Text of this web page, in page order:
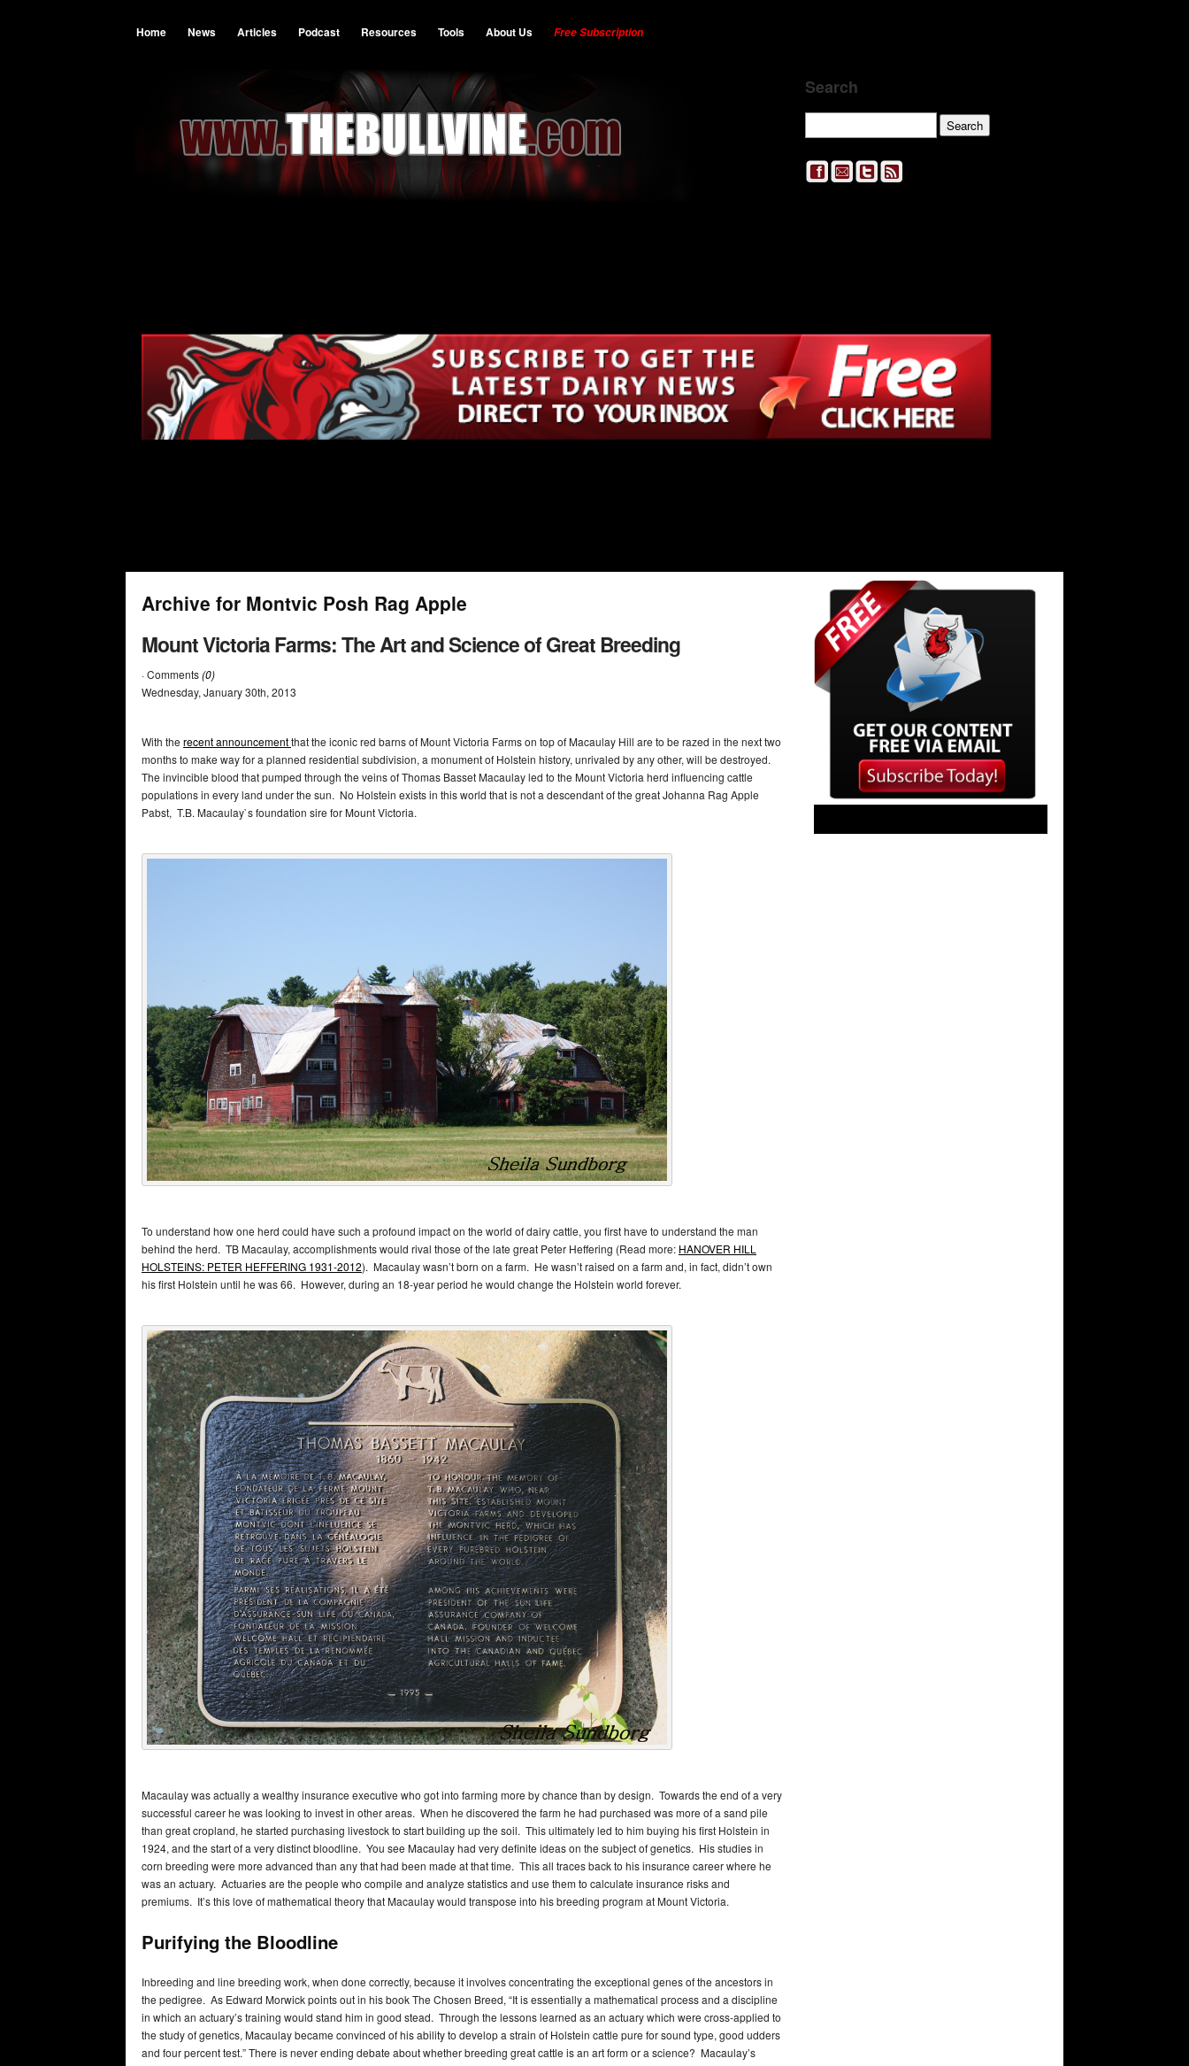
Home News Articles Podcast Resources Tools About Us Free Subscription
Search
Archive for Montvic Posh Rag Apple
Mount Victoria Farms: The Art and Science of Great Breeding
· Comments(0)
Wednesday, January30th, 2013
With the recent announcementthat the iconic red barns of Mount Victoria Farms on top of Macaulay Hill are to be razed in the next two
months to make way for a planned residential subdivision, a monument of Holstein history, unrivaled by any other, will be destroyed.
The invincible blood that pumped through the veins of Thomas Basset Macaulay led to the Mount Victoria herd influencing cattle
populations in every land under the sun. No Holstein exists in this world that is not a descendant of the great Johanna Rag Apple
Pabst, T.B. Macaulay`s foundation sire for Mount Victoria.
To understand how one herd could have such a profound impact on the world of dairy cattle, you first have to understand the man
behind the herd. TB Macaulay, accomplishments would rival those of the late great Peter Heffering (Read more: HANOVER HILL
HOLSTEINS: PETER HEFFERING 1931-2012). Macaulay wasn’t born on a farm. He wasn’t raised on a farm and, in fact, didn’t own
his first Holstein until he was 66. However, during an 18-year period he would change the Holstein world forever.
Macaulay was actually a wealthy insurance executive who got into farming more by chance than by design. Towards the end of a very
successful career he was looking to invest in other areas. When he discovered the farm he had purchased was more of a sand pile
than great cropland, he started purchasing livestock to start building up the soil. This ultimately led to him buying his first Holstein in
1924, and the start of a very distinct bloodline. You see Macaulay had very definite ideas on the subject of genetics. His studies in
corn breeding were more advanced than any that had been made at that time. This all traces back to his insurance career where he
was an actuary. Actuaries are the people who compile and analyze statistics and use them to calculate insurance risks and
premiums. It’s this love of mathematical theory that Macaulay would transpose into his breeding program at Mount Victoria.
Purifying the Bloodline
Inbreeding and line breeding work, when done correctly, because it involves concentrating the exceptional genes of the ancestors in
the pedigree. As Edward Morwick points out in his book The Chosen Breed, “It is essentially a mathematical process and a discipline
in which an actuary’s training would stand him in good stead. Through the lessons learned as an actuary which were cross-applied to
the study of genetics, Macaulay became convinced of his ability to develop a strain of Holstein cattle pure for sound type, good udders
and four percent test.” There is never ending debate about whether breeding great cattle is an art form or a science? Macaulay’s